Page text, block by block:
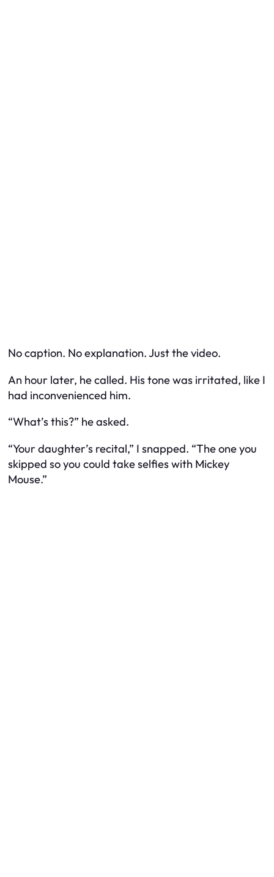
No caption. No explanation. Just the video.
An hour later, he called. His tone was irritated, like I
had inconvenienced him.
“What’s this?” he asked.
“Your daughter’s recital,” I snapped. “The one you
skipped so you could take selfies with Mickey
Mouse.”